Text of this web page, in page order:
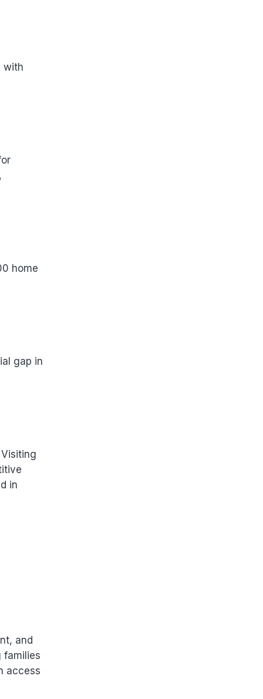
with
home
gap in
in
and
families
access